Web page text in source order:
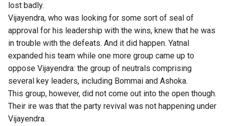
lost badly.
Vijayendra, who was looking for some sort of seal of
approval for his leadership with the wins, knew that he was
in trouble with the defeats. And it did happen. Yatnal
expanded his team while one more group came up to
oppose Vijayendra: the group of neutrals comprising
several key leaders, including Bommai and Ashoka.
This group, however, did not come out into the open though.
Their ire was that the party revival was not happening under
Vijayendra.